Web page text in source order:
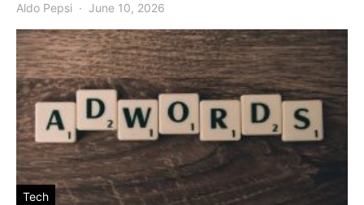
Aldo Pepsi June 10, 2026
Tech